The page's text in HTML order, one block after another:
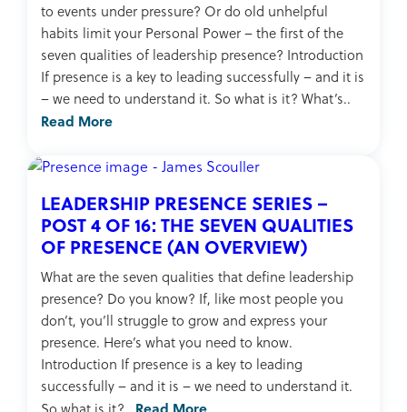
to events under pressure? Or do old unhelpful
habits limit your Personal Power – the first of the
seven qualities of leadership presence? Introduction
If presence is a key to leading successfully – and it is
– we need to understand it. So what is it? What’s..
Read More
LEADERSHIP PRESENCE SERIES –
POST 4 OF 16: THE SEVEN QUALITIES
OF PRESENCE (AN OVERVIEW)
What are the seven qualities that define leadership
presence? Do you know? If, like most people you
don’t, you’ll struggle to grow and express your
presence. Here’s what you need to know.
Introduction If presence is a key to leading
successfully – and it is – we need to understand it.